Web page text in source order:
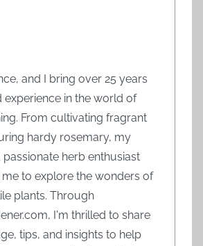
and I bring over 25 years
experience in the world of
From cultivating fragrant
hardy rosemary, my
passionate herb enthusiast
to explore the wonders of
plants. Through
I'm thrilled to share
tips, and insights to help